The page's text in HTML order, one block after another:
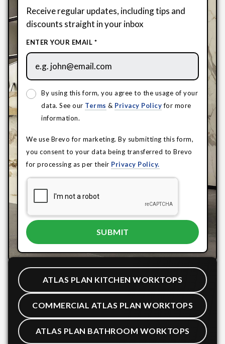
Receive regular updates, including tips and
discounts straight in your inbox
ENTER YOUR EMAIL *
By using this form, you agree to the usage of your
data. See our Terms & Privacy Policyfor more
information.
We use Brevo for marketing. By submitting this form,
you consent to your data being transferred to Brevo
for processing as per their Privacy Policy.
ATLAS PLAN KITCHEN WORKTOPS
COMMERCIAL ATLAS PLAN WORKTOPS
ATLAS PLAN BATHROOM WORKTOPS